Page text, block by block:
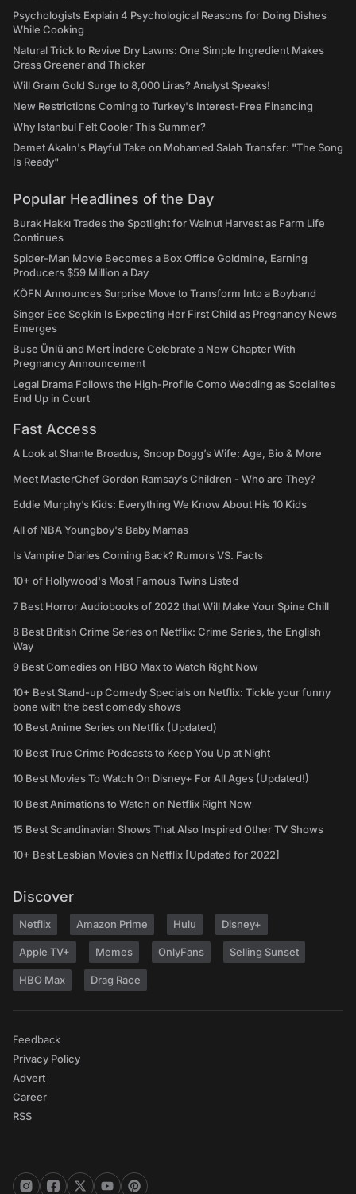
Psychologists Explain 4 Psychological Reasons for Doing Dishes
While Cooking
Natural Trick to Revive Dry Lawns: One Simple Ingredient Makes
Grass Greener and Thicker
Will Gram Gold Surge to 8,000 Liras? Analyst Speaks!
New Restrictions Coming to Turkey's Interest-Free Financing
Why Istanbul Felt Cooler This Summer?
Demet Akalın's Playful Take on Mohamed Salah Transfer: "The Song
Is Ready"
Popular Headlines of the Day
Burak Hakkı Trades the Spotlight for Walnut Harvest as Farm Life
Continues
Spider-Man Movie Becomes a Box Office Goldmine, Earning
Producers $59 Million a Day
KÖFN Announces Surprise Move to Transform Into a Boyband
Singer Ece Seçkin Is Expecting Her First Child as Pregnancy News
Emerges
Buse Ünlü and Mert İndere Celebrate a New Chapter With
Pregnancy Announcement
Legal Drama Follows the High-Profile Como Wedding as Socialites
End Up in Court
Fast Access
A Look at Shante Broadus, Snoop Dogg’s Wife: Age, Bio & More
Meet MasterChef Gordon Ramsay’s Children - Who are They?
Eddie Murphy’s Kids: Everything We Know About His 10 Kids
All of NBA Youngboy's Baby Mamas
Is Vampire Diaries Coming Back? Rumors VS. Facts
10+ of Hollywood's Most Famous Twins Listed
7 Best Horror Audiobooks of 2022 that Will Make Your Spine Chill
8 Best British Crime Series on Netflix: Crime Series, the English
Way
9 Best Comedies on HBO Max to Watch Right Now
10+ Best Stand-up Comedy Specials on Netflix: Tickle your funny
bone with the best comedy shows
10 Best Anime Series on Netflix (Updated)
10 Best True Crime Podcasts to Keep You Up at Night
10 Best Movies To Watch On Disney+ For All Ages (Updated!)
10 Best Animations to Watch on Netflix Right Now
15 Best Scandinavian Shows That Also Inspired Other TV Shows
10+ Best Lesbian Movies on Netflix [Updated for 2022]
Discover
Netflix Amazon Prime Hulu Disney+
Apple TV+ Memes OnlyFans Selling Sunset
HBO Max Drag Race
Feedback
Privacy Policy
Advert
Career
RSS